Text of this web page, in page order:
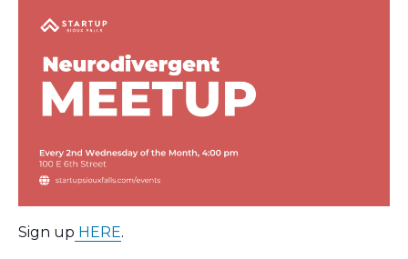
Sign up HERE.